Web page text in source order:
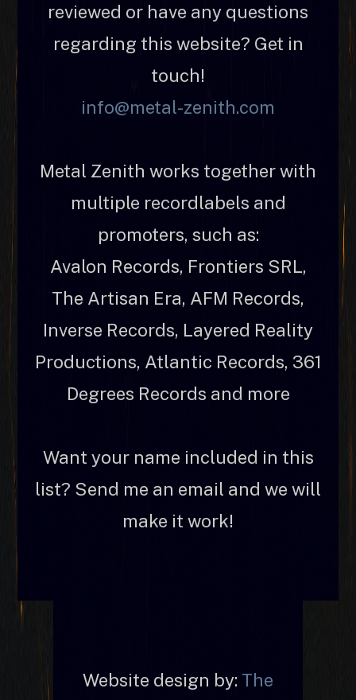
reviewed or have any questions
regarding this website? Get in
touch!
info@metal-zenith.com
Metal Zenith works together with
multiple recordlabels and
promoters, such as:
Avalon Records, Frontiers SRL,
The Artisan Era, AFM Records,
Inverse Records, Layered Reality
Productions, Atlantic Records, 361
Degrees Records and more
Want your name included in this
list? Send me an email and we will
make it work!
Website design by: The